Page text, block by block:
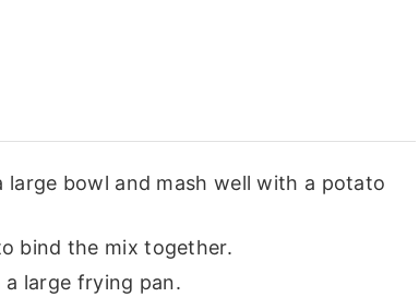
bowl and mash well with a potato
bind the mix together.
large frying pan.